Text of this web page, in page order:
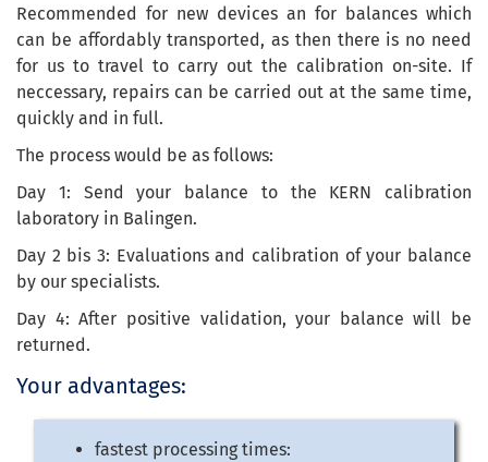
Recommended for new devices an for balances which
can be affordably transported, as then there is no need
for us to travel to carry out the calibration on-site. If
neccessary, repairs can be carried out at the same time,
quickly and in full.
The process would be as follows:
Day 1: Send your balance to the KERN calibration
laboratory in Balingen.
Day 2 bis 3: Evaluations and calibration of your balance
by our specialists.
Day 4: After positive validation, your balance will be
returned.
Your advantages:
fastest processing times: